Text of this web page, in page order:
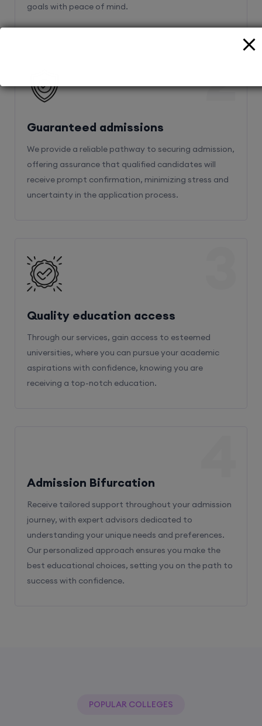
goals with peace of mind.
Guaranteed admissions
We provide a reliable pathway to securing admission,
offering assurance that qualified candidates will
receive prompt confirmation, minimizing stress and
uncertainty in the application process.
2
Quality education access
Through our services, gain access to esteemed
universities, where you can pursue your academic
aspirations with confidence, knowing you are
receiving a top-notch education.
Admission Bifurcation
Receive tailored support throughout your admission
journey, with expert advisors dedicated to
understanding your unique needs and preferences.
Our personalized approach ensures you make the
best educational choices, setting you on the path to
success with confidence.
POPULAR COLLEGES